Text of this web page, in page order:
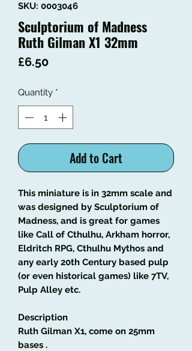
SKU: 0003046
Sculptorium of Madness
Ruth Gilman X1 32mm
£6.50Price
Quantity *
Add to Cart
This miniature is in 32mm scale and
was designed by Sculptorium of
Madness, and is great for games
like Call of Cthulhu, Arkham horror,
Eldritch RPG, Cthulhu Mythos and
any early 20th Century based pulp
(or even historical games) like 7TV,
Pulp Alley etc.
Description
Ruth Gilman X1, come on 25mm
bases .